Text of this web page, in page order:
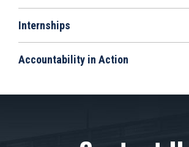
Internships
Accountability in Action